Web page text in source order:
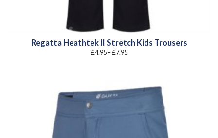
Regatta Heathtek II Stretch Kids Trousers
£4.95 –£7.95Price